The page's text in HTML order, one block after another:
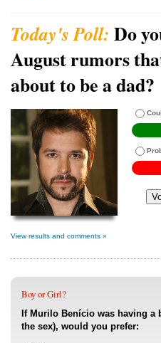
Do
August rumors
about to be a dad?
View results and comments »
Boy or Girl?
If Murilo Benício was having a
the sex), would you prefer: